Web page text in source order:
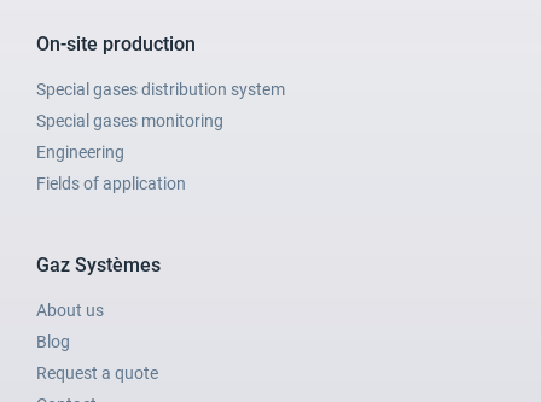
On-site production
Special gases distribution system
Special gases monitoring
Engineering
Fields of application
Gaz Systèmes
About us
Blog
Request a quote